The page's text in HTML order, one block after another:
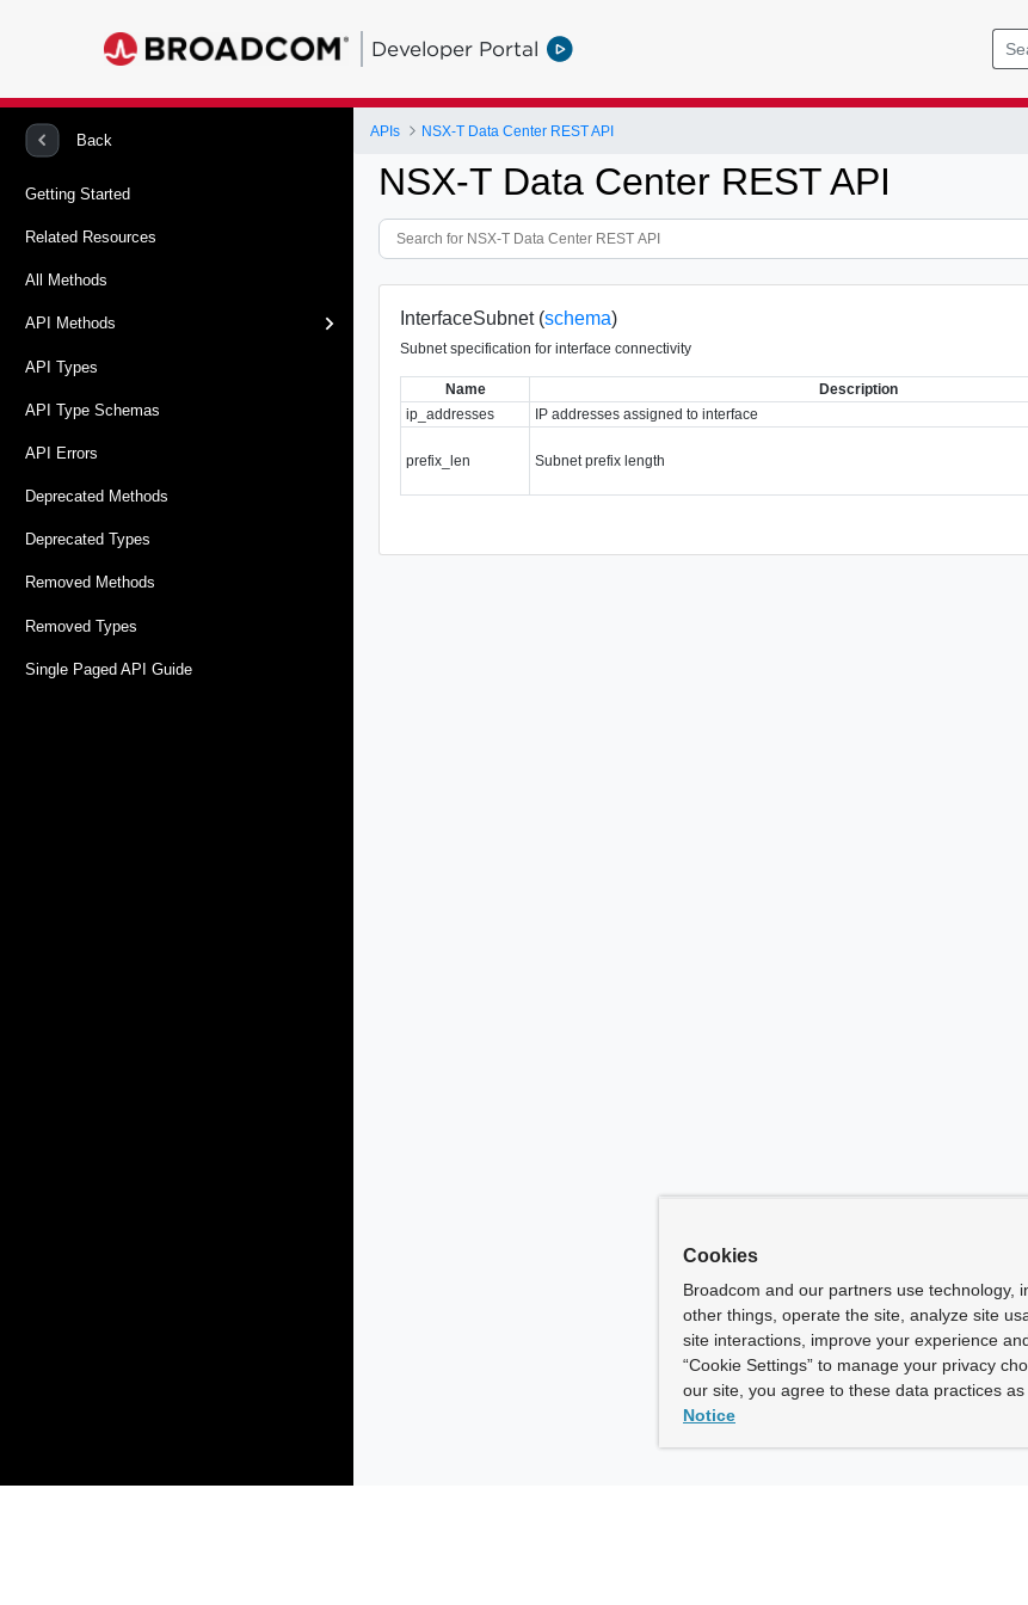
Developer Portal
Back
Getting Started
Related Resources
All Methods
API Methods
API Types
API Type Schemas
API Errors
Deprecated Methods
Deprecated Types
Removed Methods
Removed Types
Single Paged API Guide
APIs NSX-T Data Center REST API
NSX-T Data Center REST API
InterfaceSubnet (schema)
Subnet specification for interface connectivity
Name Description
ip_addresses
IP addresses assigned to interface
prefix_len Subnet prefix length
Cookies
Broadcom and our partners use technology,
other things, operate the site, analyze site
site interactions, improve your experience
“Cookie Settings” to manage your privacy
our site, you agree to these data practices
Notice